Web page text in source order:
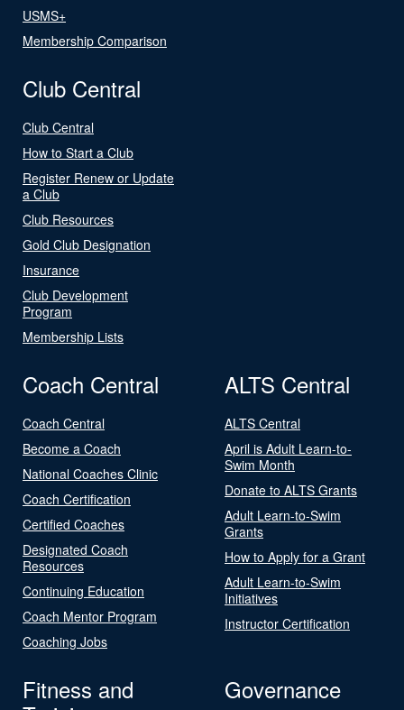
USMS+
Membership Comparison
Club Central
Club Central
How to Start a Club
Register Renew or Update
a Club
Club Resources
Gold Club Designation
Insurance
Club Development
Program
Membership Lists
Coach Central
Coach Central
Become a Coach
National Coaches Clinic
Coach Certification
Certified Coaches
Designated Coach
Resources
Continuing Education
Coach Mentor Program
Coaching Jobs
ALTS Central
ALTS Central
April is Adult Learn-to-
Swim Month
Donate to ALTS Grants
Adult Learn-to-Swim
Grants
How to Apply for a Grant
Adult Learn-to-Swim
Initiatives
Instructor Certification
Fitness and
Governance